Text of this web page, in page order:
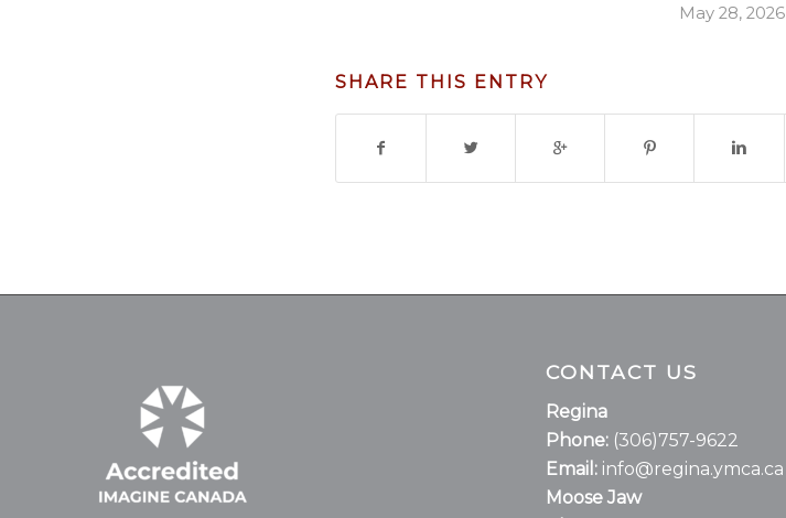
May 28, 2026
SHARE THIS ENTRY
CONTACT US
Regina
Phone: (306)757-9622
Email: info@regina.ymca.ca
Moose Jaw